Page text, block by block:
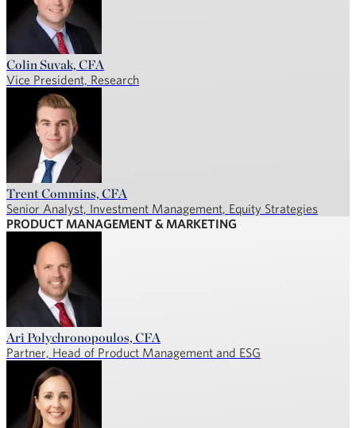
Colin Suvak, CFA
Vice President, Research
Trent Commins, CFA
Senior Analyst, Investment Management, Equity Strategies
PRODUCT MANAGEMENT & MARKETING
Ari Polychronopoulos, CFA
Partner, Head of Product Management and ESG